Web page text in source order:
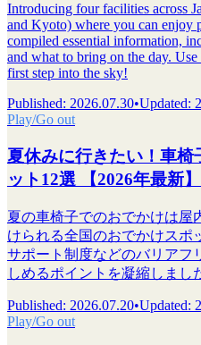
Introducing four facilities across
and Kyoto) where you can enjoy
compiled essential information,
and what to bring on the day.
first step into the sky!
Published: 2026.07.30•Updated:
Play/Go out
夏休みに行きたい！車
ット12選 【2026年最新】
夏の車椅子でのおでかけは
けられる全国のおでかけスポ
サポート制度などのバリアフ
しめるポイントを凝縮しまし
Published: 2026.07.20•Updated:
Play/Go out